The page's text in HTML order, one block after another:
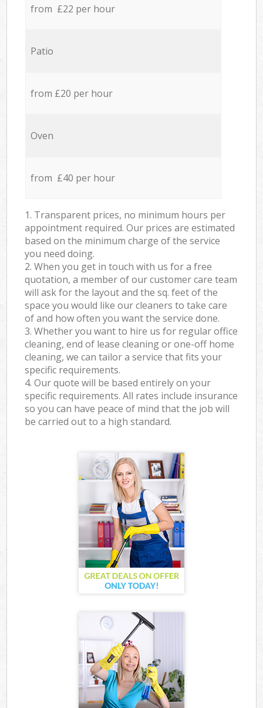
from £22 per hour
Patio
from £20 per hour
Oven
from £40 per hour
1. Transparent prices, no minimum hours per
appointment required. Our prices are estimated
based on the minimum charge of the service
you need doing.
2. When you get in touch with us for a free
quotation, a member of our customer care team
will ask for the layout and the sq. feet of the
space you would like our cleaners to take care
of and how often you want the service done.
3. Whether you want to hire us for regular office
cleaning, end of lease cleaning or one-off home
cleaning, we can tailor a service that fits your
specific requirements.
4. Our quote will be based entirely on your
specific requirements. All rates include insurance
so you can have peace of mind that the job will
be carried out to a high standard.